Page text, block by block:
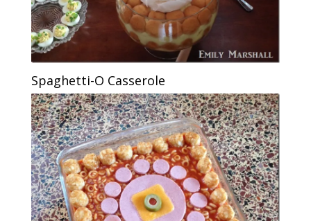
Spaghetti-O Casserole